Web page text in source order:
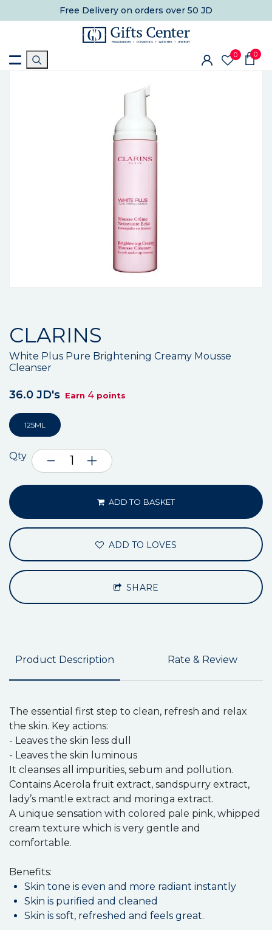
Free Delivery on orders over 50 JD
0 0
CLARINS
White Plus Pure Brightening Creamy Mousse
Cleanser
36.0 JD's Earn 4 points
125ML
Qty
ADD TO BASKET
ADD TO LOVES
SHARE
Product Description Rate & Review
The essential first step to clean, refresh and relax
the skin. Key actions:
- Leaves the skin less dull
- Leaves the skin luminous
It cleanses all impurities, sebum and pollution.
Contains Acerola fruit extract, sandspurry extract,
lady’s mantle extract and moringa extract.
A unique sensation with colored pale pink, whipped
cream texture which is very gentle and
comfortable.
Benefits:
Skin tone is even and more radiant instantly
Skin is purified and cleaned
Skin is soft, refreshed and feels great.